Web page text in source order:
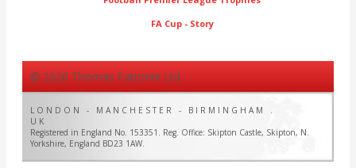
FA Cup - Story
2026 Thomas Fattorini Ltd.
LONDON - MANCHESTER - BIRMINGHAM .
UK
Registered in England No. 153351. Reg. Office: Skipton Castle, Skipton, N.
Yorkshire, England BD23 1AW.